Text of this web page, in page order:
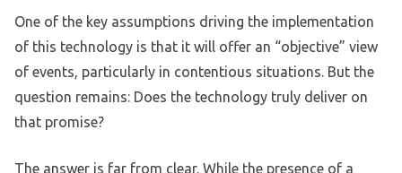
One of the key assumptions driving the implementation
of this technology is that it will offer an “objective” view
of events, particularly in contentious situations. But the
question remains: Does the technology truly deliver on
that promise?
The answer is far from clear. While the presence of a